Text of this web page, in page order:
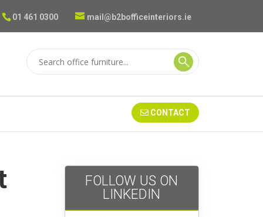
01 461 0300 mail@b2bofficeinteriors.ie
CONTACT
FOLLOW US ON
LINKEDIN